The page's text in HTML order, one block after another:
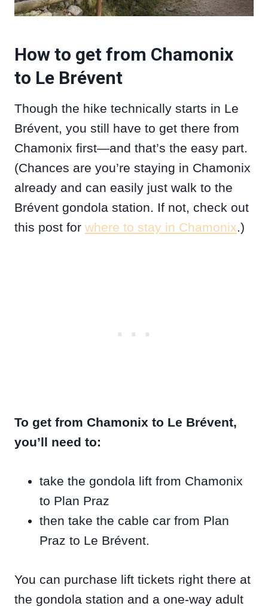
How to get from Chamonix
to Le Brévent
Though the hike technically starts in Le
Brévent, you still have to get there from
Chamonix first—and that’s the easy part.
(Chances are you’re staying in Chamonix
already and can easily just walk to the
Brévent gondola station. If not, check out
this post for where to stay in Chamonix.)
To get from Chamonix to Le Brévent,
you’ll need to:
take the gondola lift from Chamonix
to Plan Praz
then take the cable car from Plan
Praz to Le Brévent.
You can purchase lift tickets right there at
the gondola station and a one-way adult